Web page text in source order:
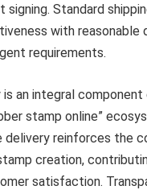
signing. Standard
with reasonable
requirements.
is an integral
stamp online”
delivery reinforces the
creation,
satisfaction.